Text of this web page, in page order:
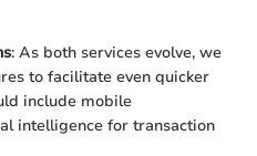
: As both services evolve, we
to facilitate even quicker
include mobile
intelligence for transaction